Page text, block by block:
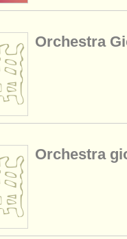
Orchestra
Orchestra